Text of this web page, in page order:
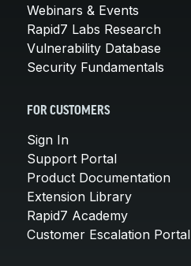
Webinars & Events
Rapid7 Labs Research
Vulnerability Database
Security Fundamentals
FOR CUSTOMERS
Sign In
Support Portal
Product Documentation
Extension Library
Rapid7 Academy
Customer Escalation Portal